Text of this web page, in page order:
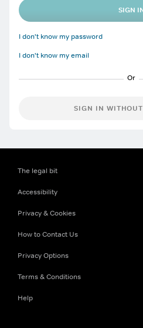
SIGN
I don't know my password
I don't know my email
SIGN IN WITHOUT
The legal bit
Accessibility
Privacy & Cookies
How to Contact Us
Privacy Options
Terms & Conditions
Help